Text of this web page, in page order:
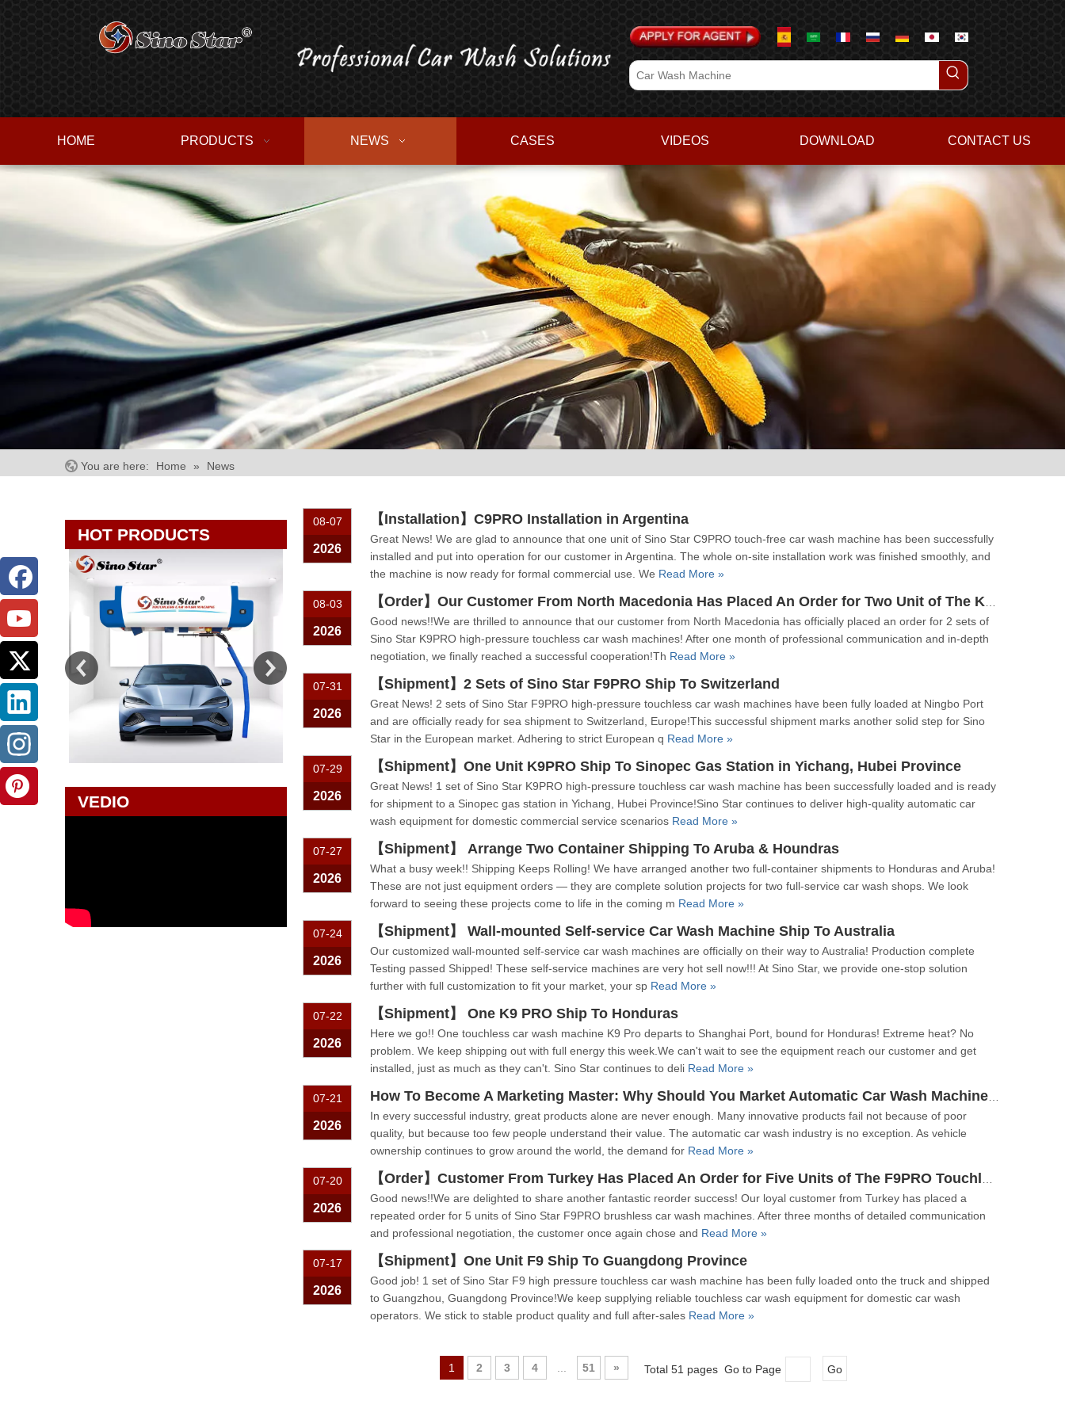
HOME PRODUCTS NEWS CASES VIDEOS DOWNLOAD CONTACT US
You are here: Home » News
HOT PRODUCTS
VEDIO
08-07
2026
【Installation】C9PRO Installation in Argentina
Great News! We are glad to announce that one unit of Sino Star C9PRO touch‑free car wash machine has been successfully
installed and put into operation for our customer in Argentina. The whole on‑site installation work was finished smoothly, and
the machine is now ready for formal commercial use. We Read More »
08-03
2026
Good news!!We are thrilled to announce that our customer from North Macedonia has officially placed an order for 2 sets of
Sino Star K9PRO high-pressure touchless car wash machines! After one month of professional communication and in-depth
negotiation, we finally reached a successful cooperation!Th Read More »
07-31
2026
【Shipment】2 Sets of Sino Star F9PRO Ship To Switzerland
Great News! 2 sets of Sino Star F9PRO high-pressure touchless car wash machines have been fully loaded at Ningbo Port
and are officially ready for sea shipment to Switzerland, Europe!This successful shipment marks another solid step for Sino
Star in the European market. Adhering to strict European q Read More »
07-29
2026
【Shipment】One Unit K9PRO Ship To Sinopec Gas Station in Yichang, Hubei Province
Great News! 1 set of Sino Star K9PRO high-pressure touchless car wash machine has been successfully loaded and is ready
for shipment to a Sinopec gas station in Yichang, Hubei Province!Sino Star continues to deliver high-quality automatic car
wash equipment for domestic commercial service scenarios Read More »
07-27
2026
【Shipment】 Arrange Two Container Shipping To Aruba & Houndras
What a busy week!! Shipping Keeps Rolling! We have arranged another two full-container shipments to Honduras and Aruba!
These are not just equipment orders — they are complete solution projects for two full-service car wash shops. We look
forward to seeing these projects come to life in the coming m Read More »
07-24
2026
【Shipment】 Wall-mounted Self-service Car Wash Machine Ship To Australia
Our customized wall-mounted self-service car wash machines are officially on their way to Australia! Production complete
Testing passed Shipped! These self-service machines are very hot sell now!!! At Sino Star, we provide one-stop solution
further with full customization to fit your market, your sp Read More »
07-22
2026
【Shipment】 One K9 PRO Ship To Honduras
Here we go!! One touchless car wash machine K9 Pro departs to Shanghai Port, bound for Honduras! Extreme heat? No
problem. We keep shipping out with full energy this week.We can't wait to see the equipment reach our customer and get
installed, just as much as they can't. Sino Star continues to deli Read More »
07-21
2026
In every successful industry, great products alone are never enough. Many innovative products fail not because of poor
quality, but because too few people understand their value. The automatic car wash industry is no exception. As vehicle
ownership continues to grow around the world, the demand for Read More »
07-20
2026
Good news!!We are delighted to share another fantastic reorder success! Our loyal customer from Turkey has placed a
repeated order for 5 units of Sino Star F9PRO brushless car wash machines. After three months of detailed communication
and professional negotiation, the customer once again chose and Read More »
07-17
2026
【Shipment】One Unit F9 Ship To Guangdong Province
Good job! 1 set of Sino Star F9 high pressure touchless car wash machine has been fully loaded onto the truck and shipped
to Guangzhou, Guangdong Province!We keep supplying reliable touchless car wash equipment for domestic car wash
operators. We stick to stable product quality and full after-sales Read More »
1 2 3 4 51 » Total 51 pages Go to Page Go